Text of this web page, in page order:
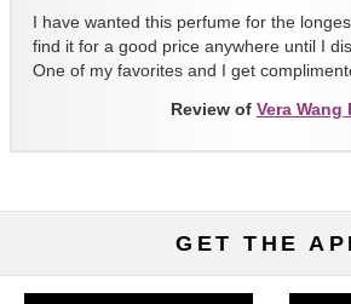
I have wanted this perfume for the
find it for a good price anywhere until I
One of my favorites and I get
Review of Vera Wang
GET THE